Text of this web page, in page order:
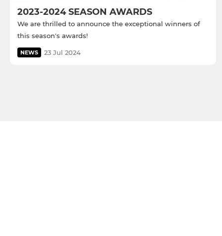
2023-2024 SEASON AWARDS
We are thrilled to announce the exceptional winners of
this season's awards!
NEWS 23 Jul 2024